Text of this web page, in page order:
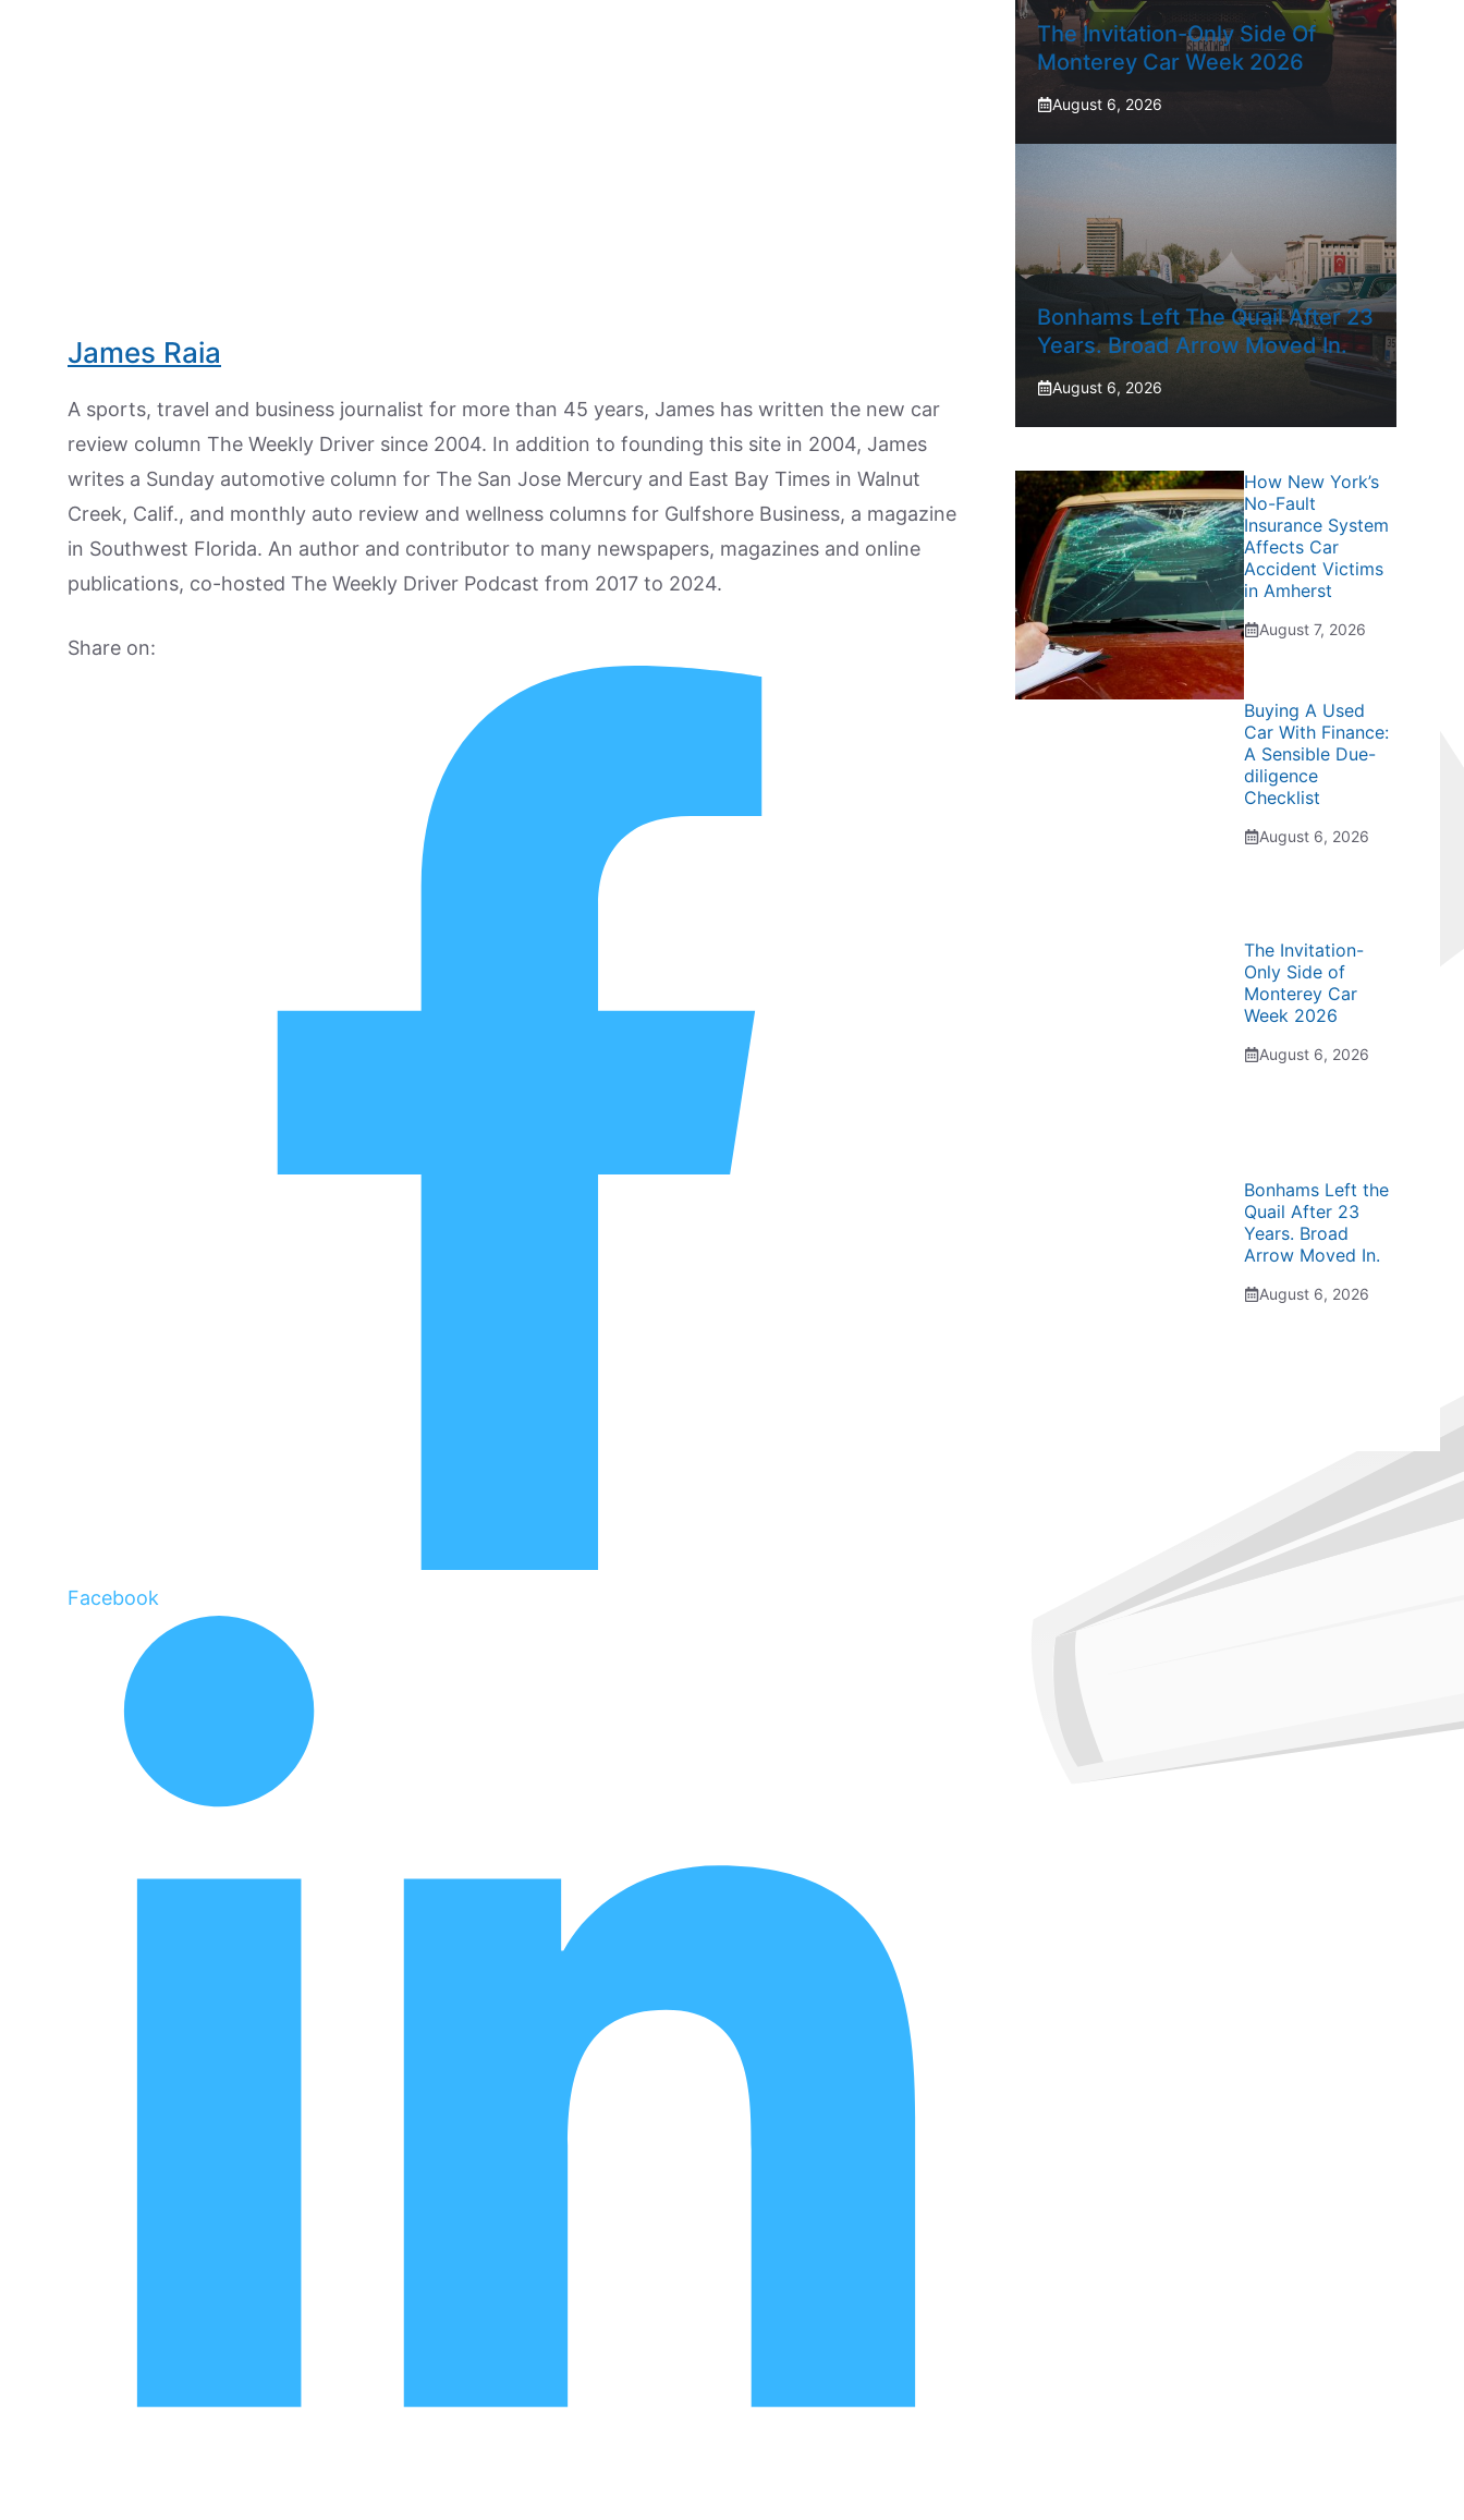
James Raia
A sports, travel and business journalist for more than 45 years, James has written the new car
review column The Weekly Driver since 2004. In addition to founding this site in 2004, James
writes a Sunday automotive column for The San Jose Mercury and East Bay Times in Walnut
Creek, Calif., and monthly auto review and wellness columns for Gulfshore Business, a magazine
in Southwest Florida. An author and contributor to many newspapers, magazines and online
publications, co-hosted The Weekly Driver Podcast from 2017 to 2024.
Share on:
Facebook
The Invitation-Only Side Of
Monterey Car Week 2026
August 6, 2026
Bonhams Left The Quail After 23
Years. Broad Arrow Moved In.
August 6, 2026
How New York’s
No-Fault
Insurance System
Affects Car
Accident Victims
in Amherst
August 7, 2026
Buying A Used
Car With Finance:
A Sensible Due-
diligence
Checklist
August 6, 2026
The Invitation-
Only Side of
Monterey Car
Week 2026
August 6, 2026
Bonhams Left the
Quail After 23
Years. Broad
Arrow Moved In.
August 6, 2026